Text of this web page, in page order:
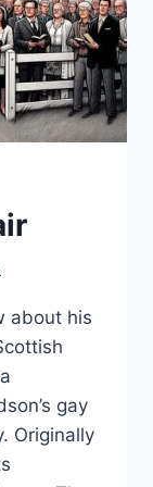
about his
gay
Originally